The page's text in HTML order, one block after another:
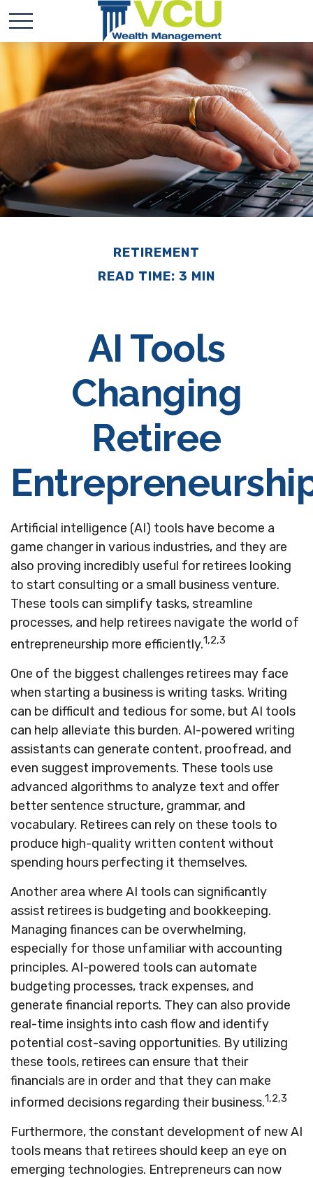
RETIREMENT
READ TIME: 3 MIN
AI Tools
Changing
Retiree
Artificial intelligence (AI) tools have become a
game changer in various industries, and they are
also proving incredibly useful for retirees looking
to start consulting or a small business venture.
These tools can simplify tasks, streamline
processes, and help retirees navigate the world of
entrepreneurship more efficiently.1,2,3
One of the biggest challenges retirees may face
when starting a business is writing tasks. Writing
can be difficult and tedious for some, but AI tools
can help alleviate this burden. AI-powered writing
assistants can generate content, proofread, and
even suggest improvements. These tools use
advanced algorithms to analyze text and offer
better sentence structure, grammar, and
vocabulary. Retirees can rely on these tools to
produce high-quality written content without
spending hours perfecting it themselves.
Another area where AI tools can significantly
assist retirees is budgeting and bookkeeping.
Managing finances can be overwhelming,
especially for those unfamiliar with accounting
principles. AI-powered tools can automate
budgeting processes, track expenses, and
generate financial reports. They can also provide
real-time insights into cash flow and identify
potential cost-saving opportunities. By utilizing
these tools, retirees can ensure that their
financials are in order and that they can make
informed decisions regarding their business.1,2,3
Furthermore, the constant development of new AI
tools means that retirees should keep an eye on
emerging technologies. Entrepreneurs can now